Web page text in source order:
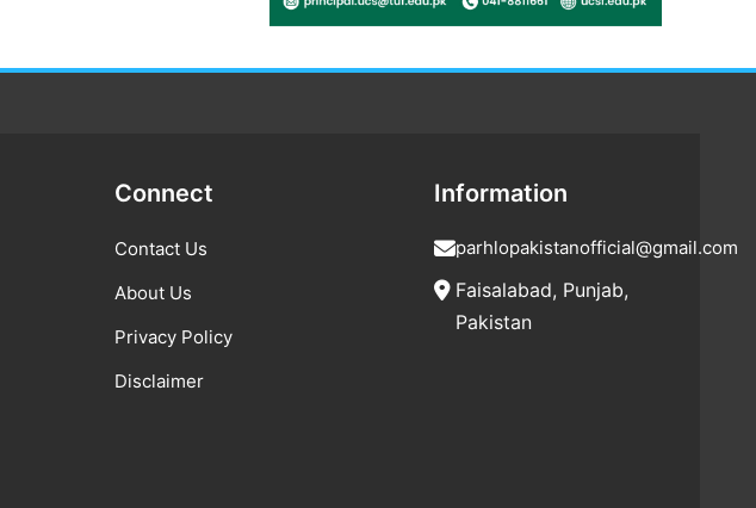
Connect
Contact Us
About Us
Privacy Policy
Disclaimer
Information
parhlopakistanofficial@gmail.com
Faisalabad, Punjab,
Pakistan